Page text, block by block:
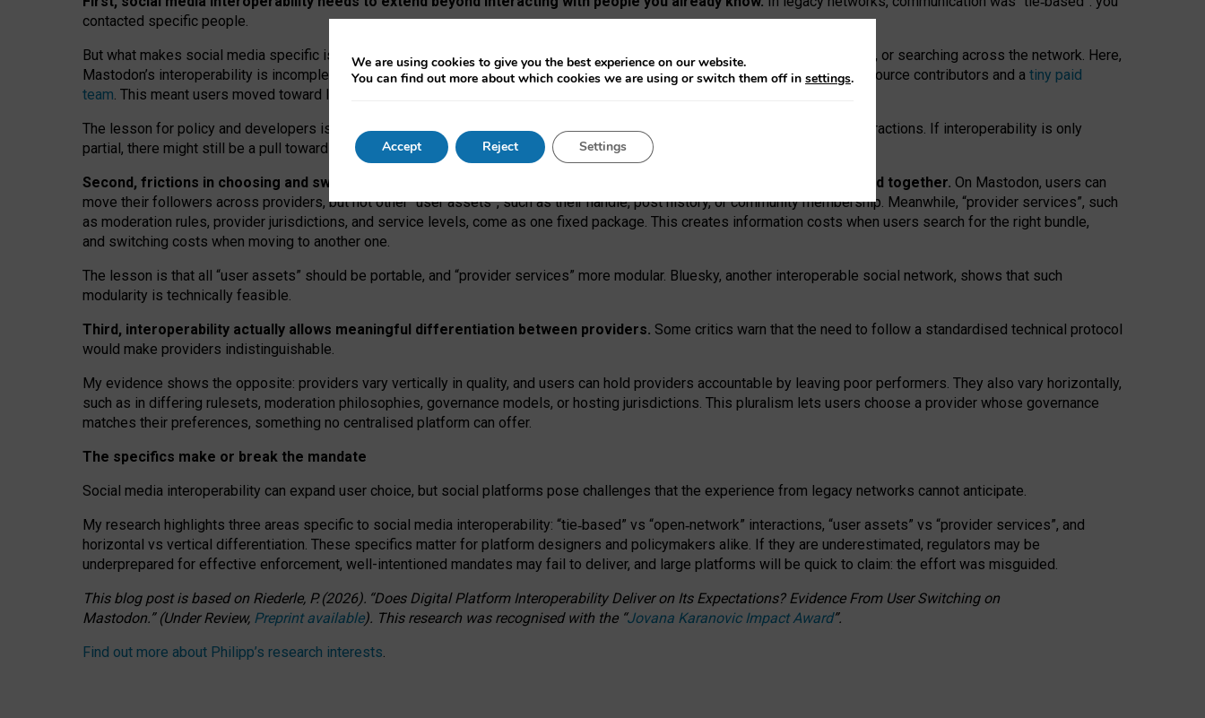
contacted specific people.
But what makes social media specific is “open
network” interactions: discovering strangers’ posts, joining wider conversations, or searching across the network. Here,
Mastodon’s interoperability is incomplete: not for technical reasons, but because Mastodon is built mostly by volunteer open-source contributors and a tiny paid
team. This meant users moved toward larger providers, because on smaller ones, they felt like missing out.
The lesson for policy and developers is that interoperable social media must support both “tie
network” interactions. If interoperability is only
partial, there might still be a pull towards larger providers.
Second, frictions in choosing and switching providers remain when “user assets” and “provider services” are bundled together. On Mastodon, users can
move their followers across providers, but not other “user assets”, such as their handle, post history, or community membership. Meanwhile, “provider services”, such
as moderation rules, provider jurisdictions, and service levels, come as one fixed package. This creates information costs when users search for the right bundle,
and switching costs when moving to another one.
The lesson is that all “user assets” should be portable, and “provider services” more modular. Bluesky, another interoperable social network, shows that such
modularity is technically feasible.
Third, interoperability actually allows meaningful differentiation between providers. Some critics warn that the need to follow a standardised technical protocol
would make providers indistinguishable.
My evidence shows the opposite: providers vary vertically in quality, and users can hold providers accountable by leaving poor performers. They also vary horizontally,
such as in differing rulesets, moderation philosophies, governance models, or hosting jurisdictions. This pluralism lets users choose a provider whose governance
matches their preferences, something no centralised platform can offer.
The specifics make or break the mandate
Social media interoperability can expand user choice, but social platforms pose challenges that the experience from legacy networks cannot anticipate.
My research highlights three areas specific to social media interoperability: “tie‑based” vs “open‑network” interactions, “user assets” vs “provider services”, and
horizontal vs vertical differentiation. These specifics matter for platform designers and policymakers alike. If they are underestimated, regulators may be
underprepared for effective enforcement, well-intentioned mandates may fail to deliver, and large platforms will be quick to claim: the effort was misguided.
This blog post is basedon Riederle, P. (2026). “Does Digital Platform Interoperability Deliver on Its Expectations? Evidence From User Switching on
Mastodon.”(UnderReview, Preprint available). This research was recognised with the “Jovana Karanovic Impact Award”.
Find out more about Philipp’s research interests.
We are using cookies to give you the best experience on our website.
You can find out more about which cookies we are using or switch them off in settings.
Accept Reject Settings